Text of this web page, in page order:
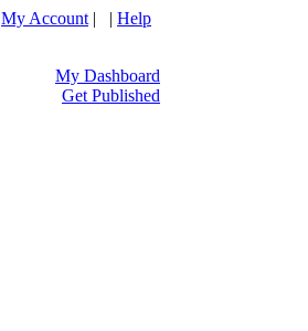
My Account | | Help
My Dashboard
Get Published